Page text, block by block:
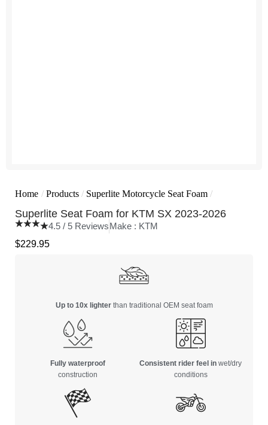
Home / Products / Superlite Motorcycle Seat Foam /
Superlite Seat Foam for KTM SX 2023-2026
4.5 / 5 Reviews Make : KTM
$229.95
Up to 10x lighter than traditional OEM seat foam
Fully waterproof
construction
Consistent rider feel in wet/dry
conditions